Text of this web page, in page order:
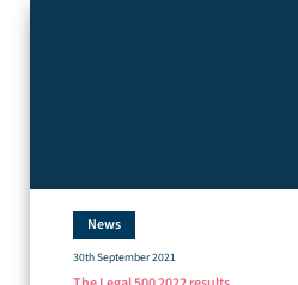
News
30th September 2021